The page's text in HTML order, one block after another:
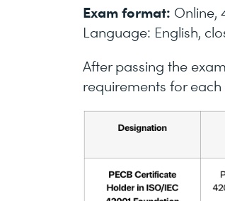
Exam format: Online,
Language: English,
After passing the
requirements for